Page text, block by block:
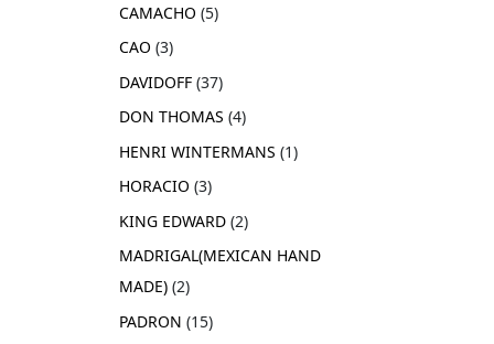
CAMACHO 5
CAO 3
DAVIDOFF 37
DON THOMAS 4
HENRI WINTERMANS 1
HORACIO 3
KING EDWARD 2
MADRIGAL(MEXICAN HAND
MADE) 2
PADRON 15